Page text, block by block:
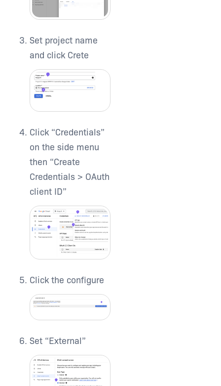
Set project name
and click Crete
Click “Credentials”
on the side menu
then “Create
Credentials > OAuth
client ID”
Click the configure
Set “External”